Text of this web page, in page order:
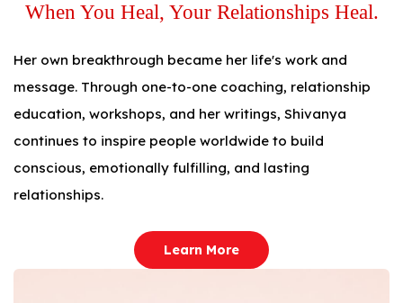
When You Heal, Your Relationships Heal.
Her own breakthrough became her life's work and
message. Through one-to-one coaching, relationship
education, workshops, and her writings, Shivanya
continues to inspire people worldwide to build
conscious, emotionally fulfilling, and lasting
relationships.
Learn More